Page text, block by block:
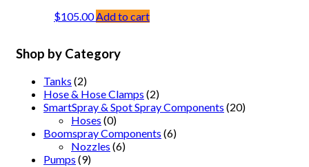
$105.00 Add to cart
Shop by Category
Tanks (2)
Hose & Hose Clamps (2)
SmartSpray & Spot Spray Components (20)
Hoses (0)
Boomspray Components (6)
Nozzles (6)
Pumps (9)